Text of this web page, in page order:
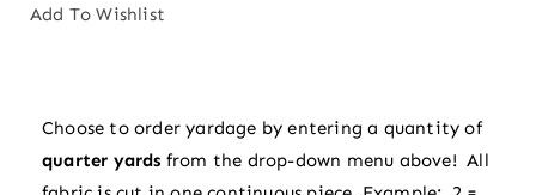
in
Block
Prints:
Add To Wishlist
Choose to order yardage by entering a quantity of
quarter yards from the drop-down menu above! All